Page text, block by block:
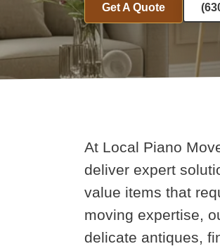
Get A Quote
At Local Piano
deliver expert
value items that
moving expertise,
delicate antiques,